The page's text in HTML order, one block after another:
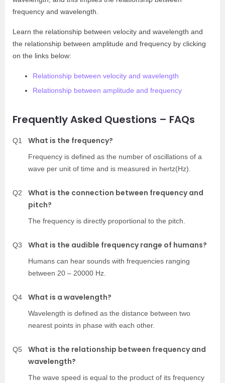
frequency and wavelength.
Learn the relationship between velocity and wavelength and
the relationship between amplitude and frequency by clicking
on the links below:
Relationship between velocity and wavelength
Relationship between amplitude and frequency
Frequently Asked Questions – FAQs
Q1 What is the frequency?
Frequency is defined as the number of oscillations of a
wave per unit of time and is measured in hertz(Hz).
Q2
What is the connection between frequency and
pitch?
The frequency is directly proportional to the pitch.
Q3 What is the audible frequency range of humans?
Humans can hear sounds with frequencies ranging
between 20 – 20000 Hz.
Q4 What is a wavelength?
Wavelength is defined as the distance between two
nearest points in phase with each other.
Q5
What is the relationship between frequency and
wavelength?
The wave speed is equal to the product of its frequency